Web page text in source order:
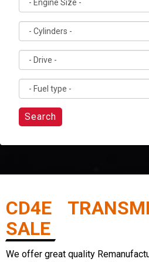
Search
CD4E
SALE
We offer great quality